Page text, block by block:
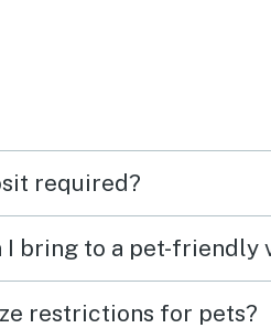
required?
bring to a pet-friendly
restrictions for pets?